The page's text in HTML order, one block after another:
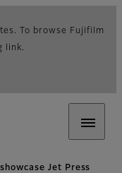
To browse Fujifilm
link.
Jet Press